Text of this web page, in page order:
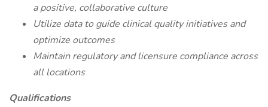
a positive, collaborative culture
Utilize data to guide clinical quality initiatives and
optimize outcomes
Maintain regulatory and licensure compliance across
all locations
Qualifications